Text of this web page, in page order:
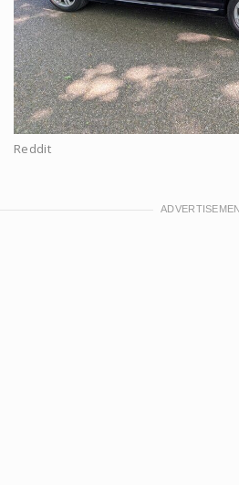
Reddit